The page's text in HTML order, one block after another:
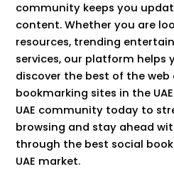
community keeps you
content. Whether you are
resources, trending
services, our platform helps
discover the best of the
bookmarking sites in the
UAE community today to
browsing and stay ahead
through the best social
UAE market.